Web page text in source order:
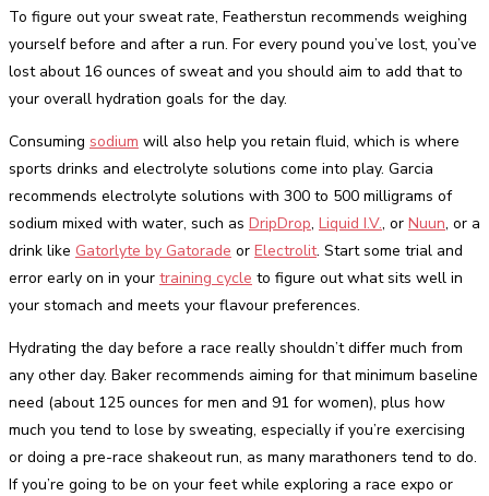
To figure out your sweat rate, Featherstun recommends weighing
yourself before and after a run. For every pound you’ve lost, you’ve
lost about 16 ounces of sweat and you should aim to add that to
your overall hydration goals for the day.
Consuming sodium will also help you retain fluid, which is where
sports drinks and electrolyte solutions come into play. Garcia
recommends electrolyte solutions with 300 to 500 milligrams of
sodium mixed with water, such as DripDrop, Liquid I.V., or Nuun, or a
drink like Gatorlyte by Gatorade or Electrolit. Start some trial and
error early on in your training cycle to figure out what sits well in
your stomach and meets your flavour preferences.
Hydrating the day before a race really shouldn’t differ much from
any other day. Baker recommends aiming for that minimum baseline
need (about 125 ounces for men and 91 for women), plus how
much you tend to lose by sweating, especially if you’re exercising
or doing a pre-race shakeout run, as many marathoners tend to do.
If you’re going to be on your feet while exploring a race expo or